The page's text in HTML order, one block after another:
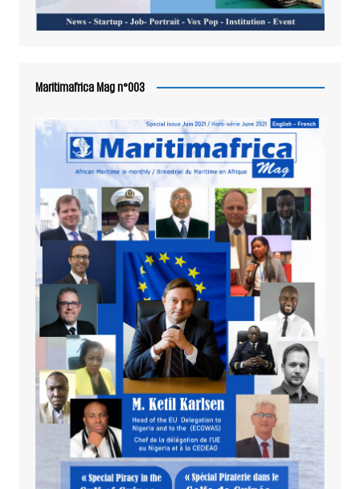
Maritimafrica Mag n°003